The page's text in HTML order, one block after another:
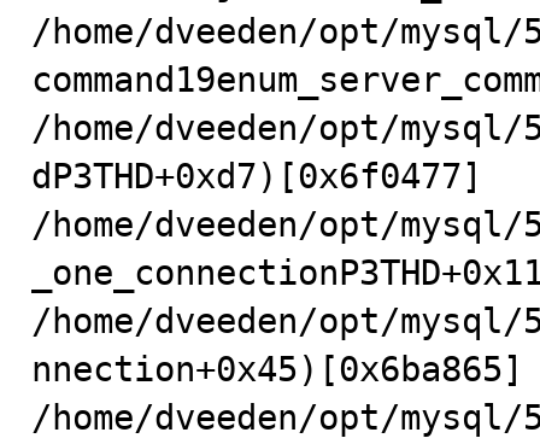
/home/dveeden/opt/
/home/dveeden/opt/mysql/
dP3THD+0xd7)[0x6f0477]
/home/dveeden/opt/
/home/dveeden/opt/
nnection+0x45)[0x6ba865]
/home/dveeden/opt/